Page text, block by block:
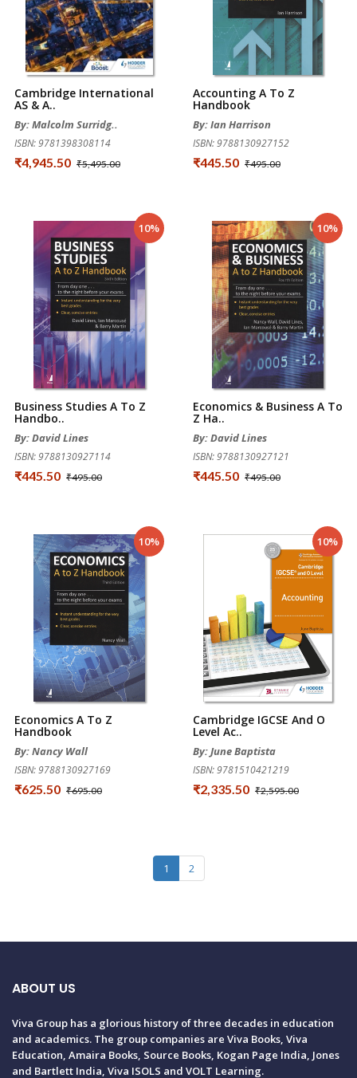
Cambridge International
AS & A..
By: Malcolm Surridg..
ISBN: 9781398308114
₹4,945.50 ₹5,495.00
Accounting A To Z
Handbook
By: Ian Harrison
ISBN: 9788130927152
₹445.50 ₹495.00
10%
Business Studies A To Z
Handbo..
By: David Lines
ISBN: 9788130927114
₹445.50 ₹495.00
10%
Economics & Business A To
Z Ha..
By: David Lines
ISBN: 9788130927121
₹445.50 ₹495.00
10%
Economics A To Z
Handbook
By: Nancy Wall
ISBN: 9788130927169
₹625.50 ₹695.00
10%
Cambridge IGCSE And O
Level Ac..
By: June Baptista
ISBN: 9781510421219
₹2,335.50 ₹2,595.00
1 2
ABOUT US
Viva Group has a glorious history of three decades in education
and academics. The group companies are Viva Books, Viva
Education, Amaira Books, Source Books, Kogan Page India, Jones
and Bartlett India, Viva ISOLS and VOLT Learning.